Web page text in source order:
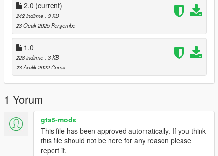
2.0 (current)
242 indirme, 3 KB
23 Ocak 2025 Perşembe
1.0
228 indirme, 3 KB
23 Aralık 2022 Cuma
1 Yorum
gta5-mods
This file has been approved automatically. If you think
this file should not be here for any reason please
report it.